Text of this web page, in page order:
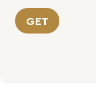
GET